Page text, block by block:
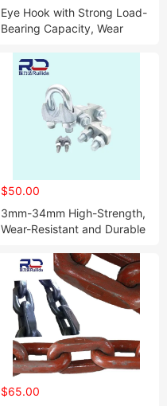
Eye Hook with Strong Load-
Bearing Capacity, Wear
Resistance
$50.00
3mm-34mm High-Strength,
Wear-Resistant and Durable
$65.00